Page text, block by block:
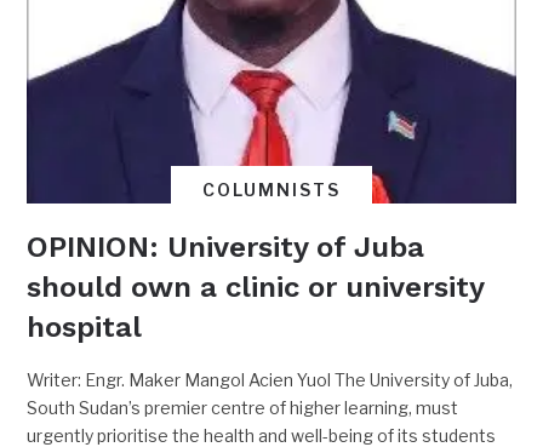
COLUMNISTS
OPINION: University of Juba
should own a clinic or university
hospital
Writer: Engr. Maker Mangol Acien Yuol The University of Juba,
South Sudan’s premier centre of higher learning, must
urgently prioritise the health and well-being of its students